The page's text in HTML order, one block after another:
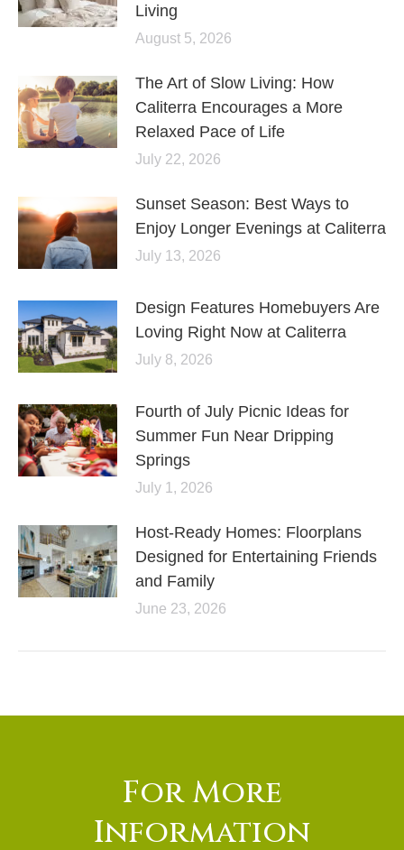
Living
August 5, 2026
The Art of Slow Living: How
Caliterra Encourages a More
Relaxed Pace of Life
July 22, 2026
Sunset Season: Best Ways to
Enjoy Longer Evenings at Caliterra
July 13, 2026
Design Features Homebuyers Are
Loving Right Now at Caliterra
July 8, 2026
Fourth of July Picnic Ideas for
Summer Fun Near Dripping
Springs
July 1, 2026
Host-Ready Homes: Floorplans
Designed for Entertaining Friends
and Family
June 23, 2026
For More
Information